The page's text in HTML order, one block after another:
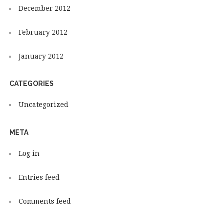
December 2012
February 2012
January 2012
CATEGORIES
Uncategorized
META
Log in
Entries feed
Comments feed